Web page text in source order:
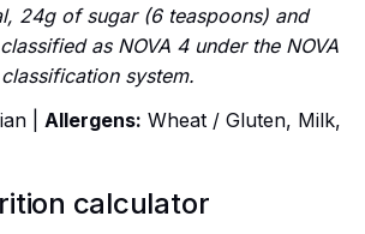
24g of sugar (6 teaspoons) and
as NOVA 4 under the NOVA
system.
| Allergens: Wheat / Gluten, Milk,
calculator